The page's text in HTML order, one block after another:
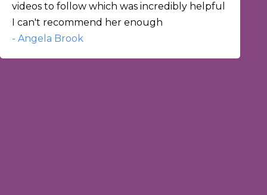
videos to follow which was incredibly helpful
I can't recommend her enough
- Angela Brook